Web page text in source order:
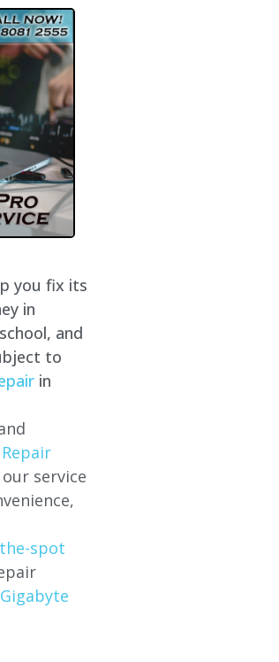
you fix its
in
and
to
in
service
spot
Gigabyte